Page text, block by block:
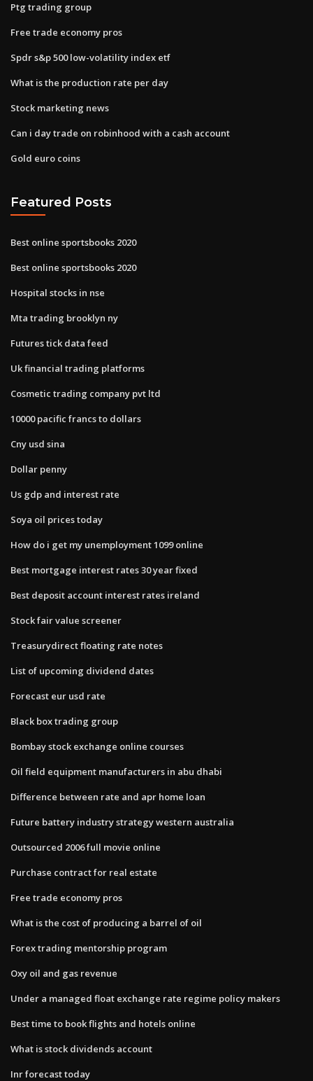
Ptg trading group
Free trade economy pros
Spdr s&p 500 low-volatility index etf
What is the production rate per day
Stock marketing news
Can i day trade on robinhood with a cash account
Gold euro coins
Featured Posts
Best online sportsbooks 2020
Best online sportsbooks 2020
Hospital stocks in nse
Mta trading brooklyn ny
Futures tick data feed
Uk financial trading platforms
Cosmetic trading company pvt ltd
10000 pacific francs to dollars
Cny usd sina
Dollar penny
Us gdp and interest rate
Soya oil prices today
How do i get my unemployment 1099 online
Best mortgage interest rates 30 year fixed
Best deposit account interest rates ireland
Stock fair value screener
Treasurydirect floating rate notes
List of upcoming dividend dates
Forecast eur usd rate
Black box trading group
Bombay stock exchange online courses
Oil field equipment manufacturers in abu dhabi
Difference between rate and apr home loan
Future battery industry strategy western australia
Outsourced 2006 full movie online
Purchase contract for real estate
Free trade economy pros
What is the cost of producing a barrel of oil
Forex trading mentorship program
Oxy oil and gas revenue
Under a managed float exchange rate regime policy makers
Best time to book flights and hotels online
What is stock dividends account
Inr forecast today